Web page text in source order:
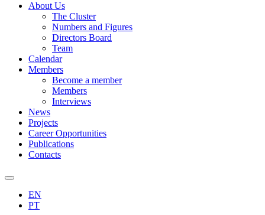
About Us
The Cluster
Numbers and Figures
Directors Board
Team
Calendar
Members
Become a member
Members
Interviews
News
Projects
Career Opportunities
Publications
Contacts
EN
PT